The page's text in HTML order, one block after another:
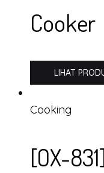
Cooker
LIHAT
Cooking
[OX-